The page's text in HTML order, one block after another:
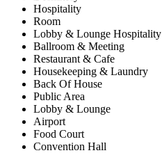
Hospitality
Room
Lobby & Lounge Hospitality
Ballroom & Meeting
Restaurant & Cafe
Housekeeping & Laundry
Back Of House
Public Area
Lobby & Lounge
Airport
Food Court
Convention Hall